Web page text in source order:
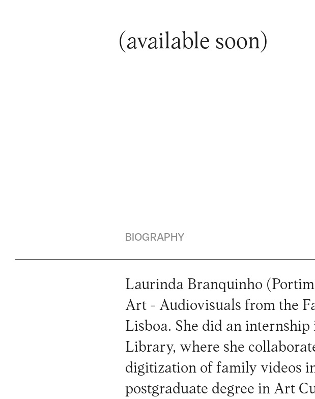
(available soon)
BIOGRAPHY
Laurinda Branquinho
Art - Audiovisuals from the
Lisboa. She did an
Library, where she
digitization of family videos
postgraduate degree in Art